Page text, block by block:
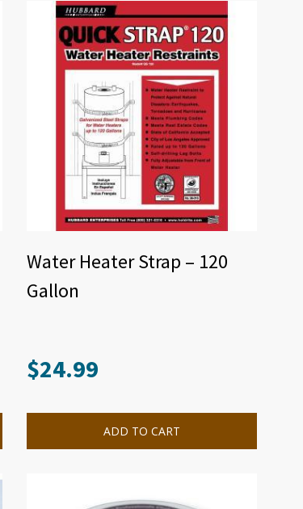
Water Heater Strap – 120
Gallon
$24.99
ADD TO CART